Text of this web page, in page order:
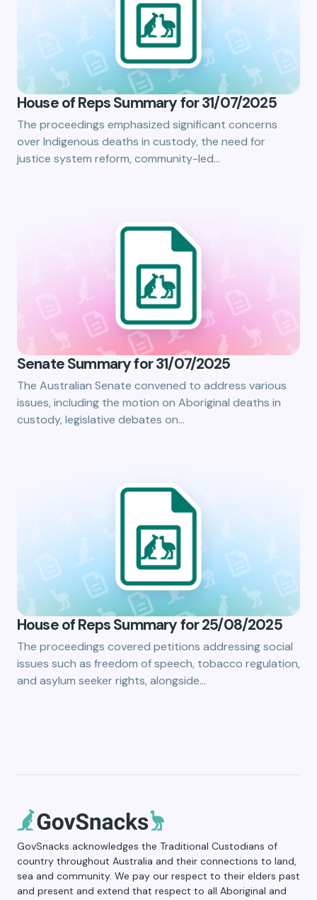
House of Reps Summary for 31/07/2025
The proceedings emphasized significant concerns
over Indigenous deaths in custody, the need for
justice system reform, community-led…
Senate Summary for 31/07/2025
The Australian Senate convened to address various
issues, including the motion on Aboriginal deaths in
custody, legislative debates on…
House of Reps Summary for 25/08/2025
The proceedings covered petitions addressing social
issues such as freedom of speech, tobacco regulation,
and asylum seeker rights, alongside…
GovSnacks acknowledges the Traditional Custodians of
country throughout Australia and their connections to land,
sea and community. We pay our respect to their elders past
and present and extend that respect to all Aboriginal and